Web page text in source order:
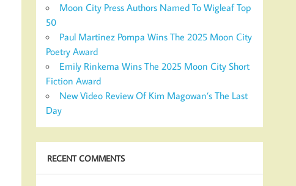
Moon City Press Authors Named To Wigleaf Top
50
Paul Martinez Pompa Wins The 2025 Moon City
Poetry Award
Emily Rinkema Wins The 2025 Moon City Short
Fiction Award
New Video Review Of Kim Magowan’s The Last
Day
RECENT COMMENTS